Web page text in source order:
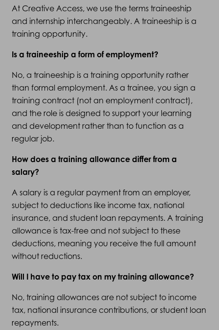
At Creative Access, we use the terms traineeship
and internship interchangeably. A traineeship is a
training opportunity.
Is a traineeship a form of employment?
No, a traineeship is a training opportunity rather
than formal employment. As a trainee, you sign a
training contract (not an employment contract),
and the role is designed to support your learning
and development rather than to function as a
regular job.
How does a training allowance differ from a
salary?
A salary is a regular payment from an employer,
subject to deductions like income tax, national
insurance, and student loan repayments. A training
allowance is tax-free and not subject to these
deductions, meaning you receive the full amount
without reductions.
Will I have to pay tax on my training allowance?
No, training allowances are not subject to income
tax, national insurance contributions, or student loan
repayments.